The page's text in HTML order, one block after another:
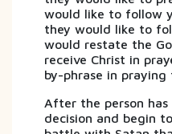
would like to follow
they would like to
would restate the
receive Christ in
by-phrase in praying
After the person
decision and begin